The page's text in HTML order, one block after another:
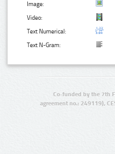
Image:
Video:
Text Numerical:
Text N-Gram:
Co-funded by the 7th
agreement no.: 249119),